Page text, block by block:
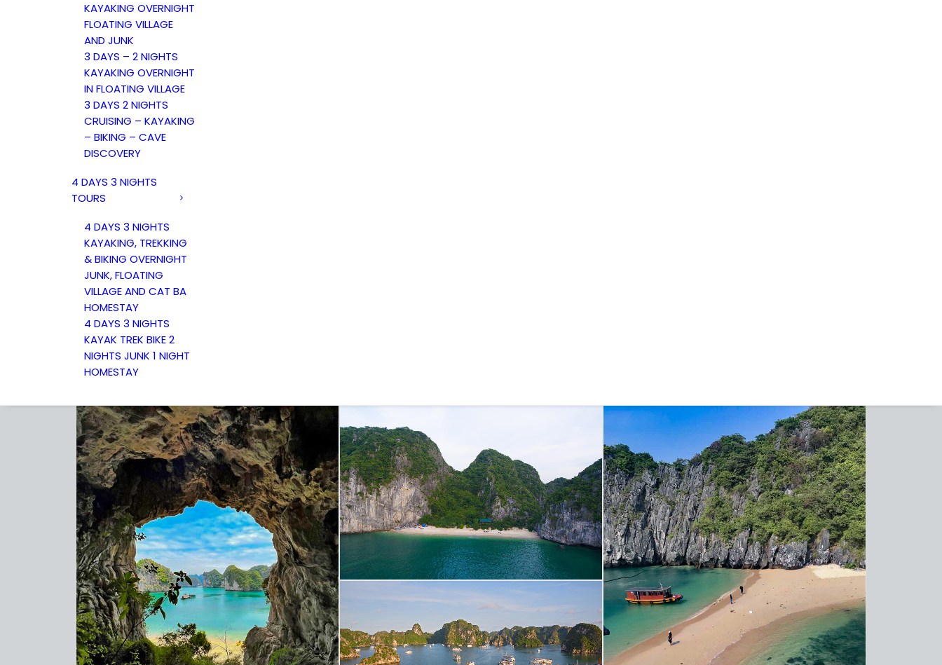
KAYAKING OVERNIGHT
FLOATING VILLAGE
AND JUNK
3 DAYS – 2 NIGHTS
KAYAKING OVERNIGHT
IN FLOATING VILLAGE
3 DAYS 2 NIGHTS
CRUISING – KAYAKING
– BIKING – CAVE
DISCOVERY
4 DAYS 3 NIGHTS
TOURS
4 DAYS 3 NIGHTS
KAYAKING, TREKKING
& BIKING OVERNIGHT
JUNK, FLOATING
VILLAGE AND CAT BA
HOMESTAY
4 DAYS 3 NIGHTS
KAYAK TREK BIKE 2
NIGHTS JUNK 1 NIGHT
HOMESTAY